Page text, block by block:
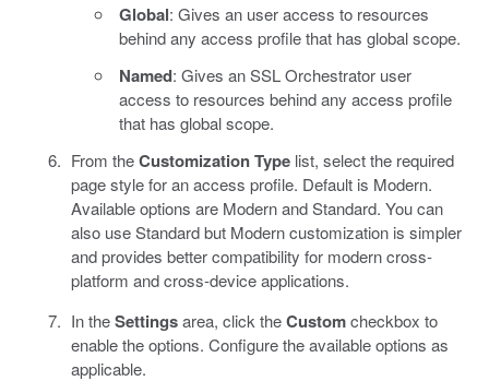
Global: Gives an user access to resources
behind any access profile that has global scope.
Named: Gives an SSL Orchestrator user
access to resources behind any access profile
that has global scope.
From theCustomization Typelist, select the required
page style for an access profile. Default is Modern.
Available options are Modern and Standard. You can
also use Standard but Modern customization is simpler
and provides better compatibility for modern cross-
platform and cross-device applications.
In theSettingsarea, click theCustomcheckbox to
enable the options. Configure the available options as
applicable.